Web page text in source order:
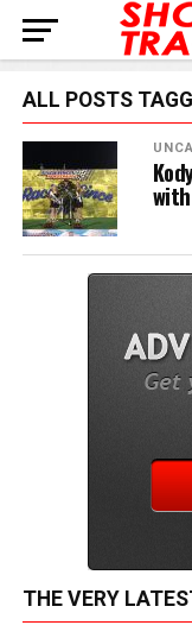
ALL POSTS
THE VERY